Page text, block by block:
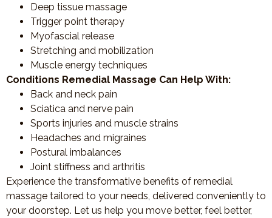
Deep tissue massage
Trigger point therapy
Myofascial release
Stretching and mobilization
Muscle energy techniques
Conditions Remedial Massage Can Help With:
Back and neck pain
Sciatica and nerve pain
Sports injuries and muscle strains
Headaches and migraines
Postural imbalances
Joint stiffness and arthritis
Experience the transformative benefits of remedial
massage tailored to your needs, delivered conveniently to
your doorstep. Let us help you move better, feel better,